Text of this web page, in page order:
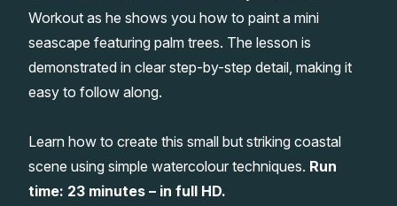
Watercolour Equipment
Watercolour Paper
Gifts
Gallery
Matthew Palmers Gallery
Memberships
Workout as he shows you how to paint a mini
seascape featuring palm trees. The lesson is
demonstrated in clear step-by-step detail, making it
easy to follow along.
Learn how to create this small but striking coastal
scene using simple watercolour techniques. Run
time: 23 minutes – in full HD.